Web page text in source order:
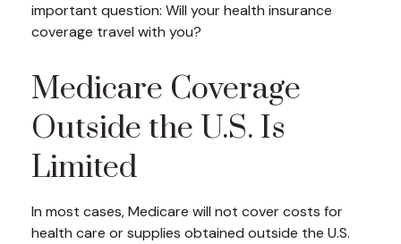
important question: Will your health insurance
coverage travel with you?
Medicare Coverage
Outside the U.S. Is
Limited
In most cases, Medicare will not cover costs for
health care or supplies obtained outside the U.S.